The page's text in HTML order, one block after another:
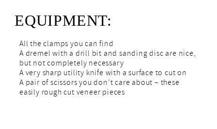
EQUIPMENT:
All the clamps you can find
A dremel with a drill bit and sanding disc are nice,
but not completely necessary
A very sharp utility knife with a surface to cut on
A pair of scissors you don’t care about – these
easily rough cut veneer pieces